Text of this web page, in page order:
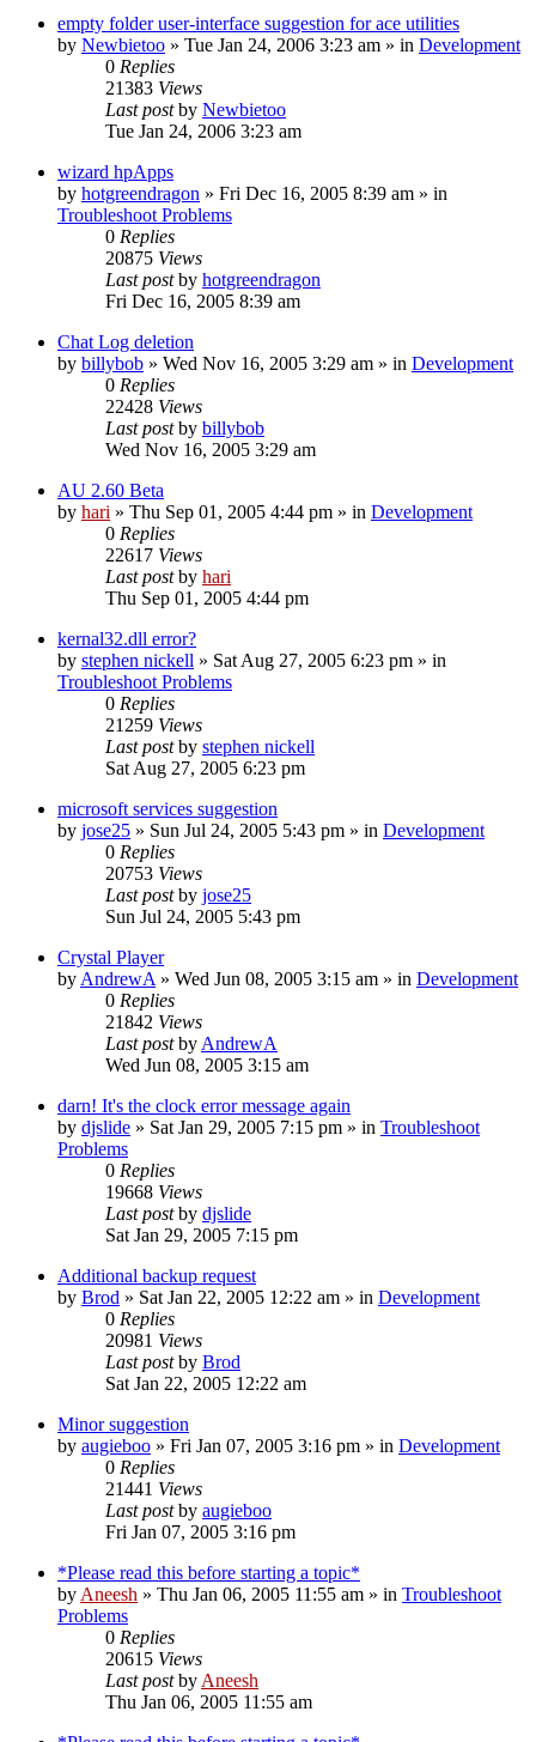
empty folder user-interface suggestion for ace utilities
by Newbietoo » Tue Jan 24, 2006 3:23 am » in Development
0 Replies
21383 Views
Last postby Newbietoo
Tue Jan 24, 2006 3:23 am
wizard hpApps
by hotgreendragon » Fri Dec 16, 2005 8:39 am » in
Troubleshoot Problems
0 Replies
20875 Views
Last postby hotgreendragon
Fri Dec 16, 2005 8:39 am
Chat Log deletion
by billybob » Wed Nov 16, 2005 3:29 am » in Development
0 Replies
22428 Views
Last postby billybob
Wed Nov 16, 2005 3:29 am
AU 2.60 Beta
by hari » Thu Sep 01, 2005 4:44 pm » in Development
0 Replies
22617 Views
Last postby hari
Thu Sep 01, 2005 4:44 pm
kernal32.dll error?
by stephen nickell » Sat Aug 27, 2005 6:23 pm » in
Troubleshoot Problems
0 Replies
21259 Views
Last postby stephen nickell
Sat Aug 27, 2005 6:23 pm
microsoft services suggestion
by jose25 » Sun Jul 24, 2005 5:43 pm » in Development
0 Replies
20753 Views
Last postby jose25
Sun Jul 24, 2005 5:43 pm
Crystal Player
by AndrewA » Wed Jun 08, 2005 3:15 am » in Development
0 Replies
21842 Views
Last postby AndrewA
Wed Jun 08, 2005 3:15 am
darn! It's the clock error message again
by djslide » Sat Jan 29, 2005 7:15 pm » in Troubleshoot
Problems
0 Replies
19668 Views
Last postby djslide
Sat Jan 29, 2005 7:15 pm
Additional backup request
by Brod » Sat Jan 22, 2005 12:22 am » in Development
0 Replies
20981 Views
Last postby Brod
Sat Jan 22, 2005 12:22 am
Minor suggestion
by augieboo » Fri Jan 07, 2005 3:16 pm » in Development
0 Replies
21441 Views
Last postby augieboo
Fri Jan 07, 2005 3:16 pm
*Please read this before starting a topic*
by Aneesh » Thu Jan 06, 2005 11:55 am » in Troubleshoot
Problems
0 Replies
20615 Views
Last postby Aneesh
Thu Jan 06, 2005 11:55 am